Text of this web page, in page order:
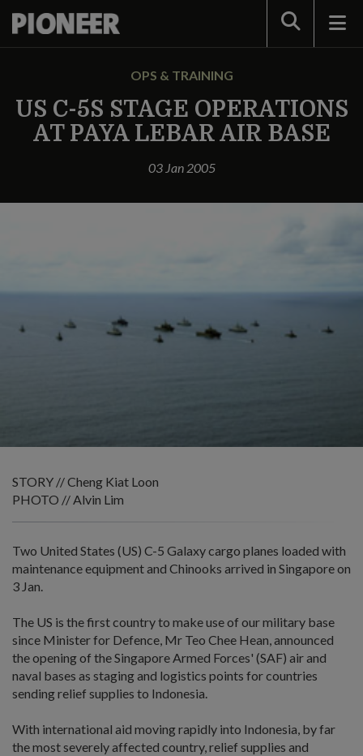
Search
OPS & TRAINING
US C-5S STAGE OPERATIONS
AT PAYA LEBAR AIR BASE
03 Jan 2005
STORY // Cheng Kiat Loon
PHOTO // Alvin Lim
Two United States (US) C-5 Galaxy cargo planes loaded with
maintenance equipment and Chinooks arrived in Singapore on
3 Jan.
The US is the first country to make use of our military base
since Minister for Defence, Mr Teo Chee Hean, announced
the opening of the Singapore Armed Forces' (SAF) air and
naval bases as staging and logistics points for countries
sending relief supplies to Indonesia.
With international aid moving rapidly into Indonesia, by far
the most severely affected country, relief supplies and